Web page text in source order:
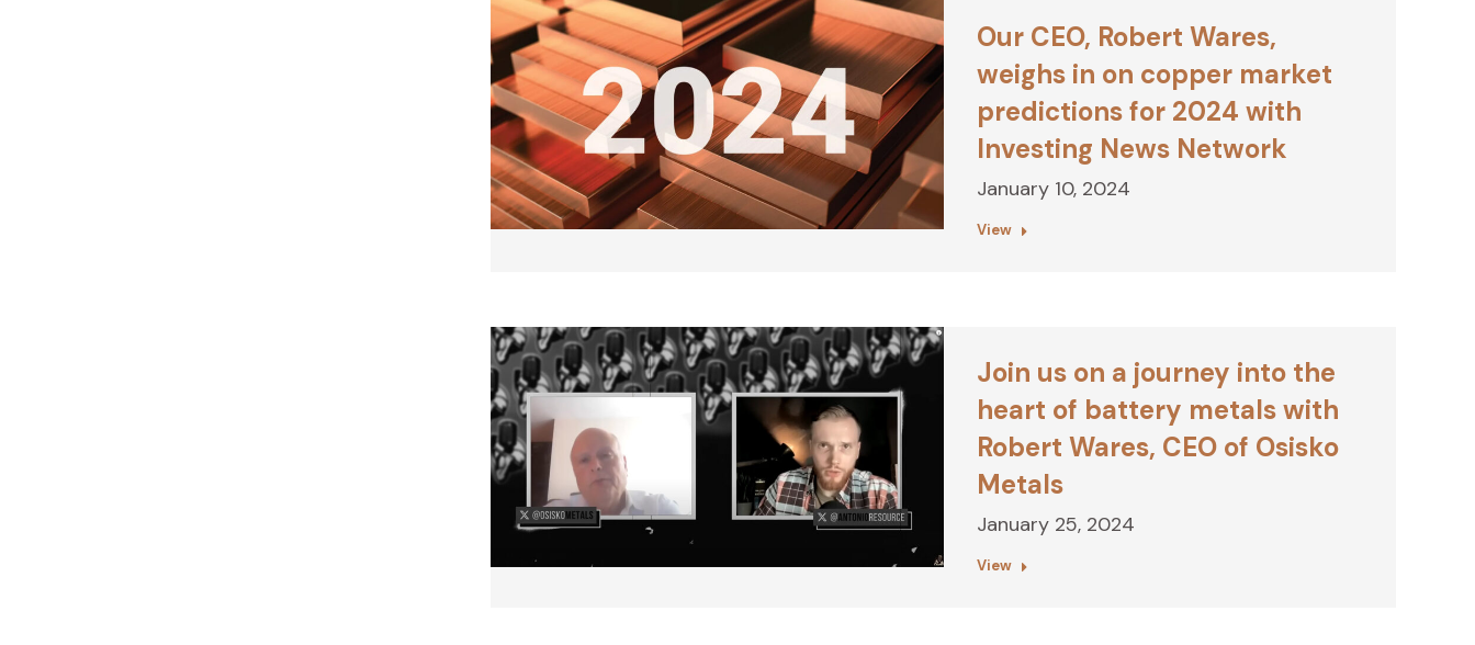
Our CEO, Robert Wares,
weighs in on copper market
predictions for 2024 with
Investing News Network
January 10, 2024
View
Join us on a journey into the
heart of battery metals with
Robert Wares, CEO of Osisko
Metals
January 25, 2024
View